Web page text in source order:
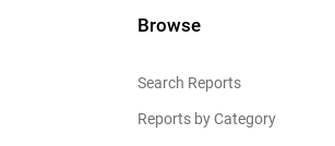
Browse
Search Reports
Reports by Category